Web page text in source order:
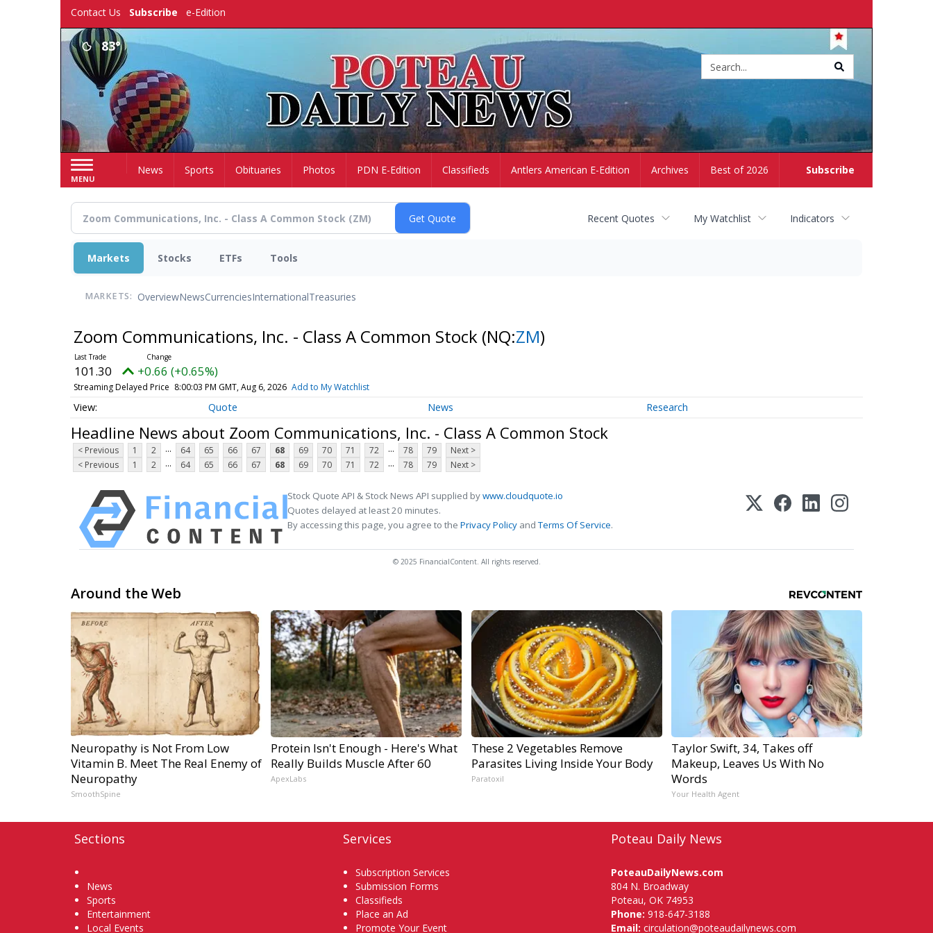
Contact Us Subscribe e-Edition
83°
MENU
Subscribe
HomeNews Sports Obituaries Photos PDN E-Edition Classifieds Antlers American E-Edition Archives Best of 2026
Recent Quotes My Watchlist Indicators
Markets Stocks ETFs Tools
MARKETS: OverviewNewsCurrenciesInternationalTreasuries
Zoom Communications, Inc. - Class A Common Stock (NQ:ZM)
101.30 +0.66 (+0.65%)
Streaming Delayed Price 8:00:03 PM GMT, Aug 6, 2026 Add to My Watchlist
Quote News Research
Headline News about Zoom Communications, Inc. - Class A Common Stock
< Previous 1 2 ... 64 65 66 67 68 69 70 71 72 ... 78 79
Next >
< Previous
1 2 ... 64 65 66 67 68 69 70 71 72 ... 78 79 Next >
Stock Quote API & Stock News API supplied bywww.cloudquote.io
Quotes delayed at least 20 minutes.
By accessing this page, you agree to the Privacy Policy andTerms Of Service.
© 2025 FinancialContent. All rights reserved.
Around the Web
Neuropathy is Not From Low
Vitamin B. Meet The Real Enemy of
Neuropathy
SmoothSpine
Protein Isn't Enough - Here's What
Really Builds Muscle After 60
ApexLabs
These 2 Vegetables Remove
Parasites Living Inside Your Body
Paratoxil
Taylor Swift, 34, Takes off
Makeup, Leaves Us With No
Words
Your Health Agent
Sections
News
Sports
Entertainment
Local Events
Services
Subscription Services
Submission Forms
Classifieds
Place an Ad
Promote Your Event
Poteau Daily News
PoteauDailyNews.com
804 N. Broadway
Poteau, OK 74953
Phone: 918-647-3188
Email: circulation@poteaudailynews.com